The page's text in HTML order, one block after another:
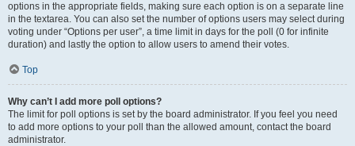
options in the appropriate fields, making sure each option is on a separate line
in the textarea. You can also set the number of options users may select during
voting under “Options per user”, a time limit in days for the poll (0 for infinite
duration) and lastly the option to allow users to amend their votes.
Top
Why can’t I add more poll options?
The limit for poll options is set by the board administrator. If you feel you need
to add more options to your poll than the allowed amount, contact the board
administrator.